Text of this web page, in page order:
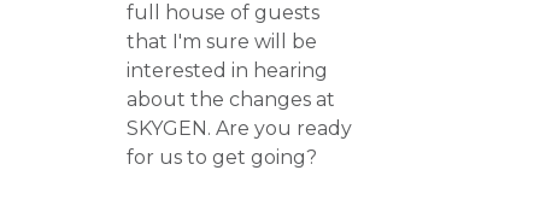
full house of guests
that I'm sure will be
interested in hearing
about the changes at
SKYGEN. Are you ready
for us to get going?